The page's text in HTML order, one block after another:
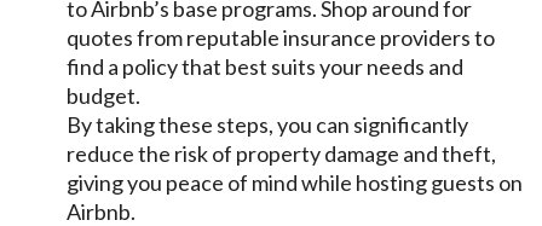
to Airbnb’s base programs. Shop around for
quotes from reputable insurance providers to
find a policy that best suits your needs and
budget.
By taking these steps, you can significantly
reduce the risk of property damage and theft,
giving you peace of mind while hosting guests on
Airbnb.